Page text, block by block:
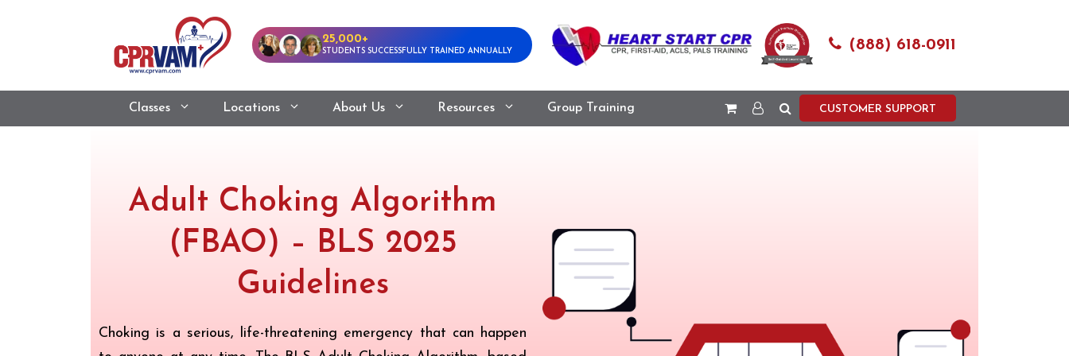
25,000+
STUDENTS SUCCESSFULLY TRAINED ANNUALLY (888) 618-0911
Classes Locations About Us Resources Group Training CUSTOMER SUPPORT
Adult Choking Algorithm
(FBAO) – BLS 2025
Guidelines
Choking is a serious, life-threatening emergency that can happen